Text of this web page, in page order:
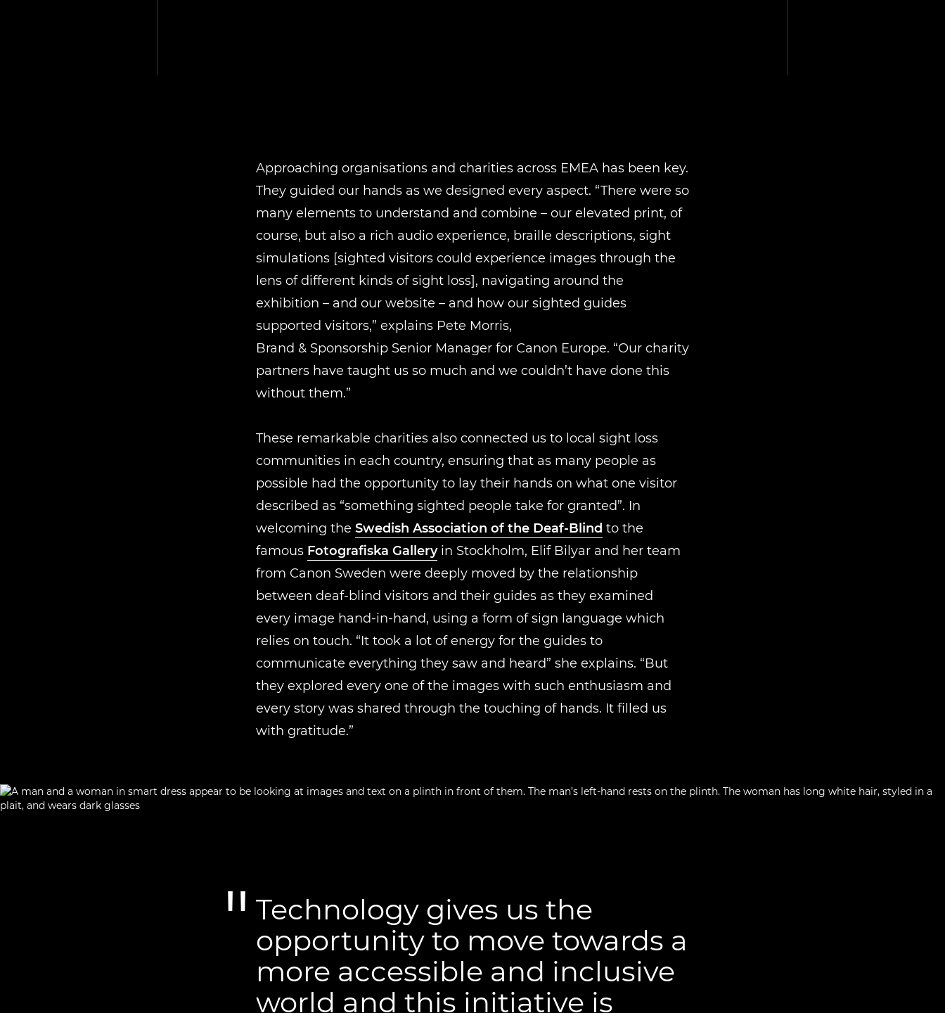
Approaching organisations and charities across EMEA has been key.
They guided our hands as we designed every aspect. “There were so
many elements to understand and combine – our elevated print, of
course, but also a rich audio experience, braille descriptions, sight
simulations [sighted visitors could experience images through the
lens of different kinds of sight loss], navigating around the
exhibition – and our website – and how our sighted guides
supported visitors,” explains Pete Morris,
Brand & Sponsorship Senior Manager for Canon Europe. “Our charity
partners have taught us so much and we couldn’t have done this
without them.”
These remarkable charities also connected us to local sight loss
communities in each country, ensuring that as many people as
possible had the opportunity to lay their hands on what one visitor
described as “something sighted people take for granted”. In
welcoming the Swedish Association of the Deaf-Blind to the
famous Fotografiska Galleryin Stockholm, Elif Bilyar and her team
from Canon Sweden were deeply moved by the relationship
between deaf-blind visitors and their guides as they examined
every image hand-in-hand, using a form of sign language which
relies on touch. “It took a lot of energy for the guides to
communicate everything they saw and heard” she explains. “But
they explored every one of the images with such enthusiasm and
every story was shared through the touching of hands. It filled us
with gratitude.”
Technology gives us the
opportunity to move towards a
more accessible and inclusive
world and this initiative is